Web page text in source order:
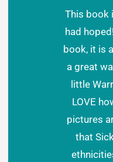
This book
had
book, it is
a great
little
LOVE
pictures
that